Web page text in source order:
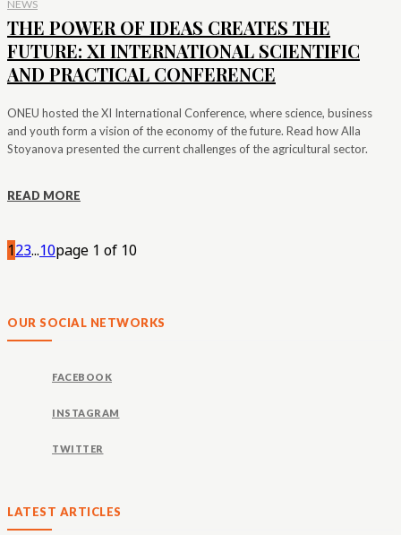
NEWS
THE POWER OF IDEAS CREATES THE
FUTURE: XI INTERNATIONAL SCIENTIFIC
AND PRACTICAL CONFERENCE
ONEU hosted the XI International Conference, where science, business
and youth form a vision of the economy of the future. Read how Alla
Stoyanova presented the current challenges of the agricultural sector.
READ MORE
123...10page 1 of 10
OUR SOCIAL NETWORKS
FACEBOOK
INSTAGRAM
TWITTER
LATEST ARTICLES